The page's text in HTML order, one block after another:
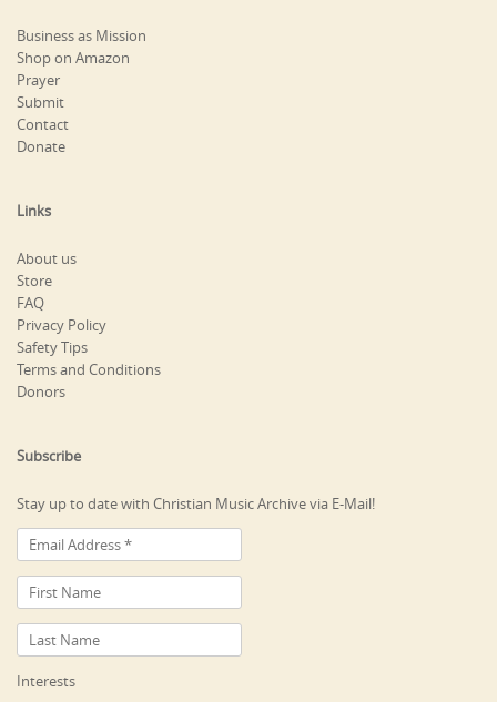
Business as Mission
Shop on Amazon
Prayer
Submit
Contact
Donate
Links
About us
Store
FAQ
Privacy Policy
Safety Tips
Terms and Conditions
Donors
Subscribe
Stay up to date with Christian Music Archive via E-Mail!
Interests